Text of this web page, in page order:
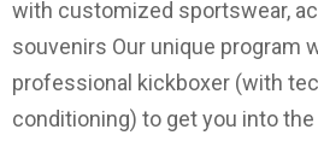
with customized sportswear,
souvenirs Our unique program
professional kickboxer (with
conditioning) to get you into